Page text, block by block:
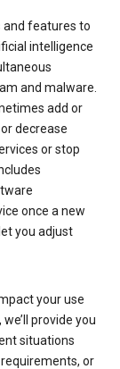
and features to
intelligence
and malware.
add or
decrease
or stop
once a new
you adjust
your use
provide you
situations
or